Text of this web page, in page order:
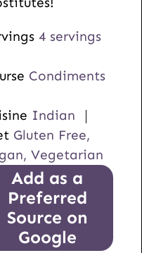
4 servings
Condiments
Indian
Gluten Free,
Vegetarian
Add as a
Preferred
Source on
Google